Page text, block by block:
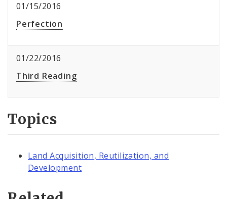
01/15/2016
Perfection
01/22/2016
Third Reading
Topics
Land Acquisition, Reutilization, and
Development